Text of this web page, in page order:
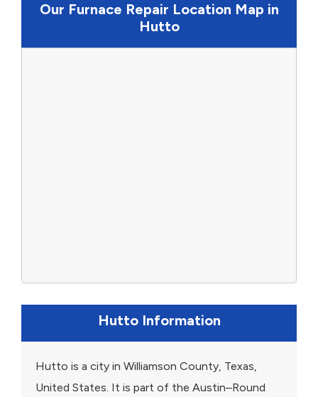
Our Furnace Repair Location Map in
Hutto
Hutto Information
Hutto is a city in Williamson County, Texas,
United States. It is part of the Austin–Round